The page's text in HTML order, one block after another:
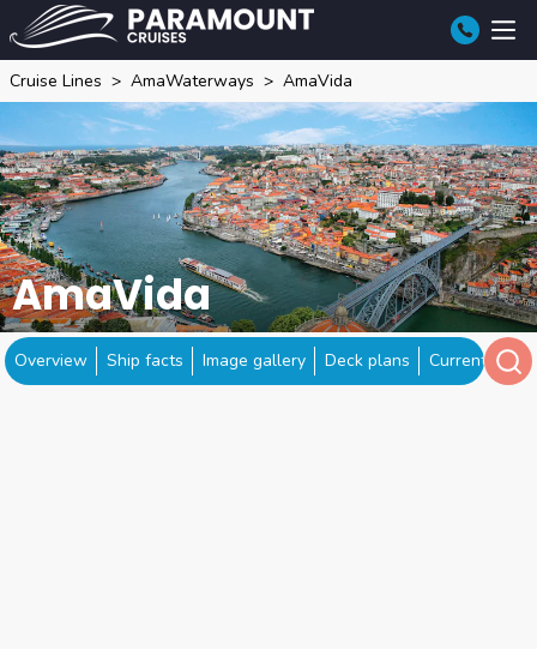
Cruise Lines AmaWaterways AmaVida
AmaVida
Overview Ship facts Image gallery Deck plans Current